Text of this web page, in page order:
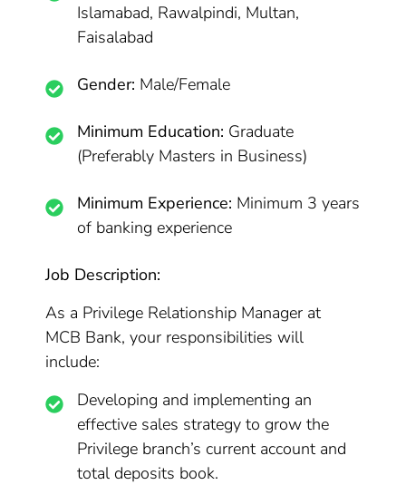
Islamabad, Rawalpindi, Multan,
Faisalabad
Gender: Male/Female
Minimum Education: Graduate
(Preferably Masters in Business)
Minimum Experience: Minimum 3 years
of banking experience
Job Description:
As a Privilege Relationship Manager at
MCB Bank, your responsibilities will
include:
Developing and implementing an
effective sales strategy to grow the
Privilege branch’s current account and
total deposits book.